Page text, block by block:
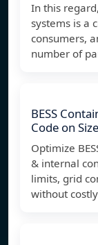
In this
systems is a
consumers,
number of
BESS
Code on Size
Optimize
& internal
limits, grid
without